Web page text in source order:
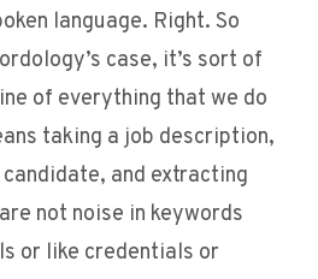
language. Right. So
case, it’s sort of
of everything that we do
taking a job description,
and extracting
not noise in keywords
or like credentials or